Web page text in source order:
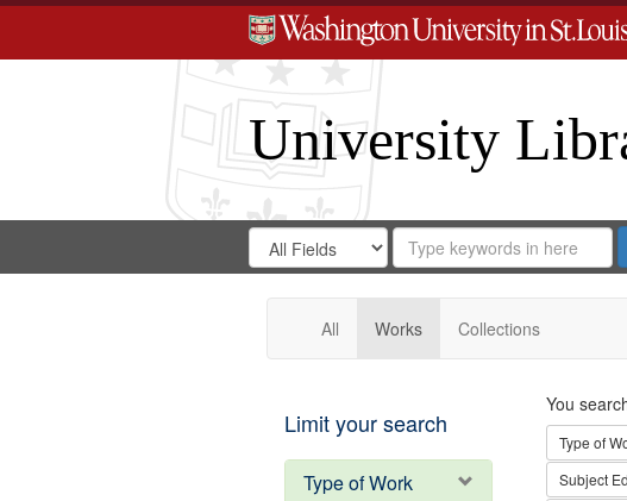
University
Search
Digital
Gateway
Search
in
for
Search
Repository
All Works Collections
Limit your search
Type of Work
You
Type of
Subject